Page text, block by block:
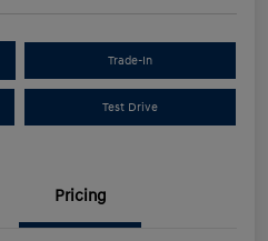
Trade-In
Test Drive
Pricing